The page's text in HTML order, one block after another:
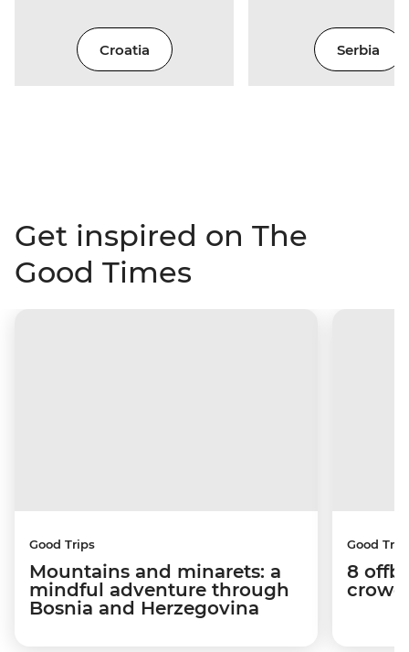
Croatia Serbia
Get inspired on The
Good Times
Good Trips
Mountains and minarets: a
mindful adventure through
Bosnia and Herzegovina
Good
8